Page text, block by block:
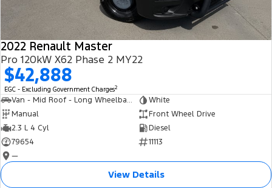
2022 Renault Master
Pro 120kW X62 Phase 2 MY22
$42,888
EGC - Excluding Government Charges2
Van - Mid Roof - Long Wheelbase
White
Manual
Front Wheel Drive
2.3 L 4 Cyl
Diesel
79654
11113
—
View Details